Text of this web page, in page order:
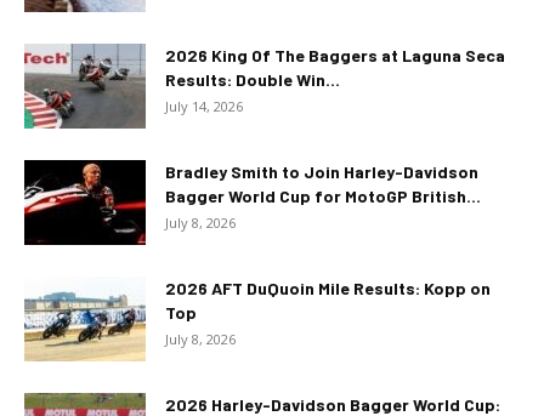
2026 King Of The Baggers at Laguna Seca
Results: Double Win...
July 14, 2026
Bradley Smith to Join Harley-Davidson
Bagger World Cup for MotoGP British...
July 8, 2026
2026 AFT DuQuoin Mile Results: Kopp on
Top
July 8, 2026
2026 Harley-Davidson Bagger World Cup: